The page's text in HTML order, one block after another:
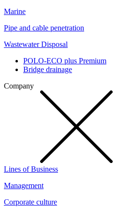
Marine
Pipe and cable penetration
Wastewater Disposal
POLO-ECO plus Premium
Bridge drainage
Company
Lines of Business
Management
Corporate culture